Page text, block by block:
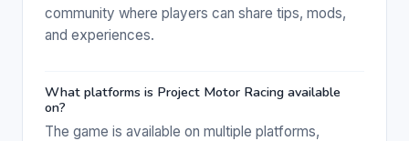
community where players can share tips, mods,
and experiences.
What platforms is Project Motor Racing available
on?
The game is available on multiple platforms,